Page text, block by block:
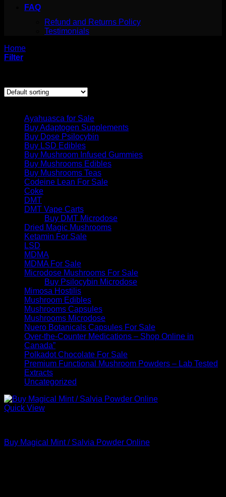
FAQ
Refund and Returns Policy
Testimonials
Home
Filter
Ayahuasca for Sale
Buy Adaptogen Supplements
Buy Dose Psilocybin
Buy LSD Edibles
Buy Mushroom Infused Gummies
Buy Mushrooms Edibles
Buy Mushrooms Teas
Codeine Lean For Sale
Coke
DMT
DMT Vape Carts
Buy DMT Microdose
Dried Magic Mushrooms
Ketamin For Sale
LSD
MDMA
MDMA For Sale
Microdose Mushrooms For Sale
Buy Psilocybin Microdose
Mimosa Hostilis
Mushroom Edibles
Mushrooms Capsules
Mushrooms Microdose
Nuero Botanicals Capsules For Sale
Over-the-Counter Medications – Shop Online in
Canada”
Polkadot Chocolate For Sale
Premium Functional Mushroom Powders – Lab Tested
Extracts
Uncategorized
Quick View
Buy Magical Mint / Salvia Powder Online